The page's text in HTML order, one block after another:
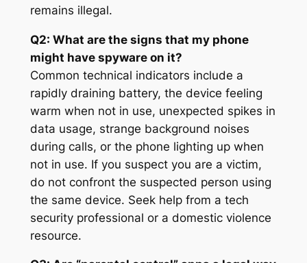
remains illegal.
Q2: What are the signs that my phone
might have spyware on it?
Common technical indicators include a
rapidly draining battery, the device feeling
warm when not in use, unexpected spikes in
data usage, strange background noises
during calls, or the phone lighting up when
not in use. If you suspect you are a victim,
do not confront the suspected person using
the same device. Seek help from a tech
security professional or a domestic violence
resource.